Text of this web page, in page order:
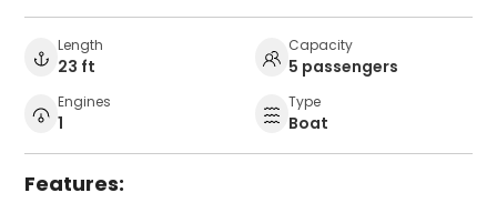
Length
23 ft
Capacity
5 passengers
Engines
1
Type
Boat
Features: